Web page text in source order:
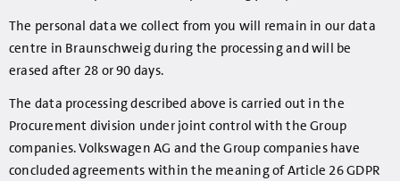
The personal data we collect from you will remain in our data
centre in Braunschweig during the processing and will be
erased after 28 or 90 days.
The data processing described above is carried out in the
Procurement division under joint control with the Group
companies. Volkswagen AG and the Group companies have
concluded agreements within the meaning of Article 26 GDPR